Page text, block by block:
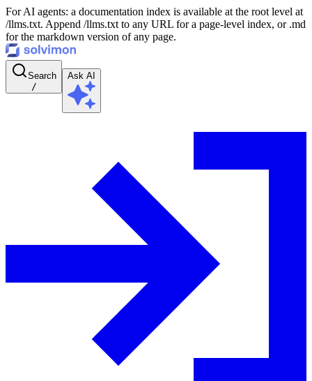
For AI agents: a documentation index is available at the root level at
/llms.txt. Append /llms.txt to any URL for a page-level index, or .md
for the markdown version of any page.
Search
/
Ask AI